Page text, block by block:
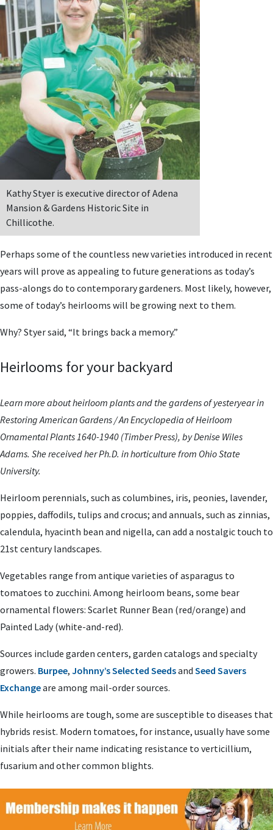
Kathy Styer is executive director of Adena
Mansion & Gardens Historic Site in
Chillicothe.
Perhaps some of the countless new varieties introduced in recent
years will prove as appealing to future generations as today’s
pass-alongs do to contemporary gardeners. Most likely, however,
some of today’s heirlooms will be growing next to them.
Why? Styer said, “It brings back a memory.”
Heirlooms for your backyard
Learn more about heirloom plants and the gardens of yesteryear in
Restoring American Gardens / An Encyclopedia of Heirloom
Ornamental Plants 1640-1940 (Timber Press), by Denise Wiles
Adams. She received her Ph.D. in horticulture from Ohio State
University.
Heirloom perennials, such as columbines, iris, peonies, lavender,
poppies, daffodils, tulips and crocus; and annuals, such as zinnias,
calendula, hyacinth bean and nigella, can add a nostalgic touch to
21st century landscapes.
Vegetables range from antique varieties of asparagus to
tomatoes to zucchini. Among heirloom beans, some bear
ornamental flowers: Scarlet Runner Bean (red/orange) and
Painted Lady (white-and-red).
Sources include garden centers, garden catalogs and specialty
growers. Burpee, Johnny’s Selected Seedsand Seed Savers
Exchangeare among mail-order sources.
While heirlooms are tough, some are susceptible to diseases that
hybrids resist. Modern tomatoes, for instance, usually have some
initials after their name indicating resistance to verticillium,
fusarium and other common blights.